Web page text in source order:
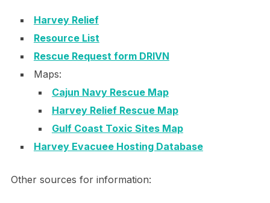
Harvey Relief
Resource List
Rescue Request form DRIVN
Maps:
Cajun Navy Rescue Map
Harvey Relief Rescue Map
Gulf Coast Toxic Sites Map
Harvey Evacuee Hosting Database
Other sources for information: